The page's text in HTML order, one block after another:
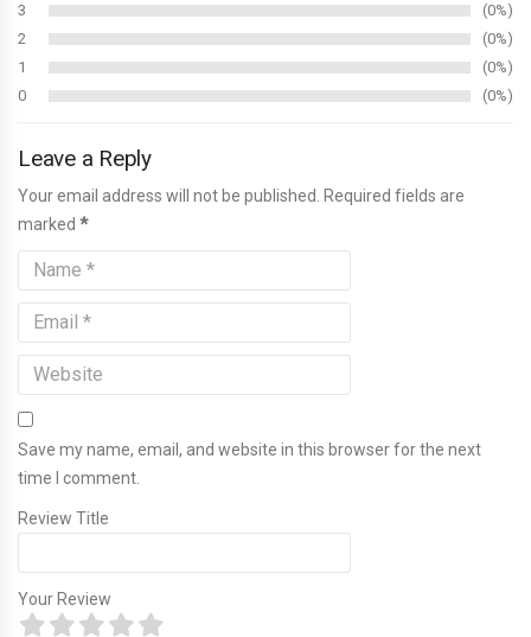
3
0%
2
0%
1
0%
0
0%
Leave a Reply
Your email address will not be published. Required fields are
marked *
Save my name, email, and website in this browser for the next
time I comment.
Review Title
Your Review